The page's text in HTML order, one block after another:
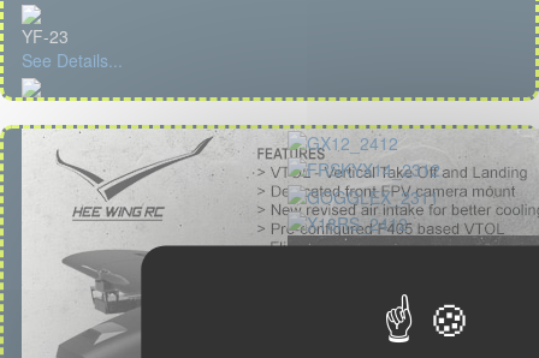
YF-23
See Details...